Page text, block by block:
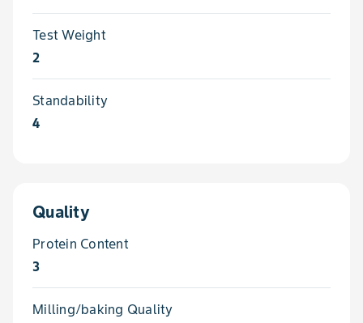
Test Weight
2
Standability
4
Quality
Protein Content
3
Milling/baking Quality